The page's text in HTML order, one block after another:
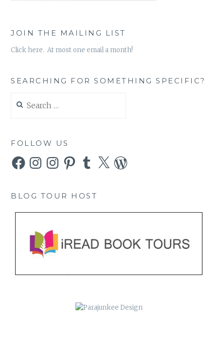
JOIN THE MAILING LIST
Click here. At most one email a month!
SEARCHING FOR SOMETHING SPECIFIC?
for:
FOLLOW US
FacebookInstagramInstagramPinterestTumblr
X WordPress
BLOG TOUR HOST